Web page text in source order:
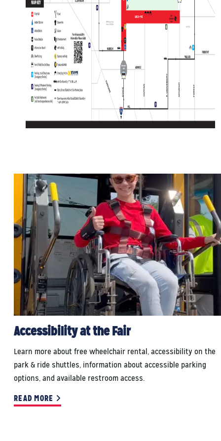
Accessibility at the Fair
Learn more about free wheelchair rental, accessibility on the
park & ride shuttles, information about accessible parking
options, and available restroom access.
READ MORE